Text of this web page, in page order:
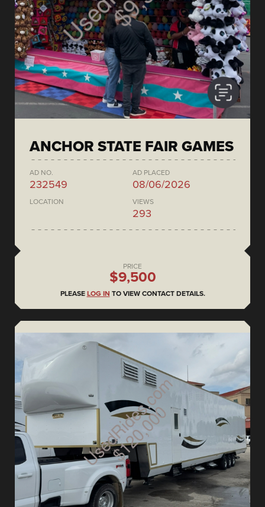
ANCHOR STATE FAIR GAMES
AD NO.
232549
AD PLACED
08/06/2026
LOCATION VIEWS
293
PRICE
$9,500
PLEASE LOG IN TO VIEW CONTACT DETAILS.